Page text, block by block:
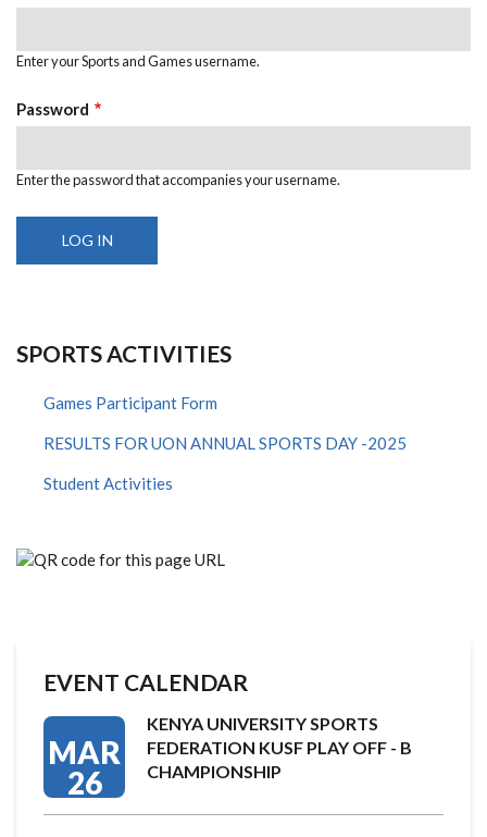
Enter your Sports and Games username.
Password
Enter the password that accompanies your username.
SPORTS ACTIVITIES
Games Participant Form
RESULTS FOR UON ANNUAL SPORTS DAY -2025
Student Activities
EVENT CALENDAR
MAR
26
KENYA UNIVERSITY SPORTS
FEDERATION KUSF PLAY OFF - B
CHAMPIONSHIP